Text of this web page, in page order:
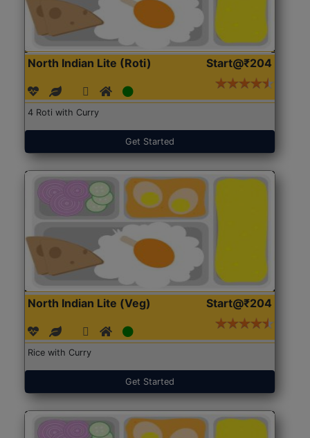
North Indian Lite (Roti) Start@₹204
4 Roti with Curry
Get Started
North Indian Lite (Veg) Start@₹204
Rice with Curry
Get Started